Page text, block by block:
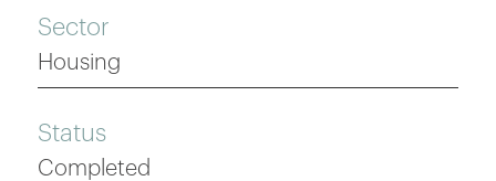
Sector
Housing
Status
Completed